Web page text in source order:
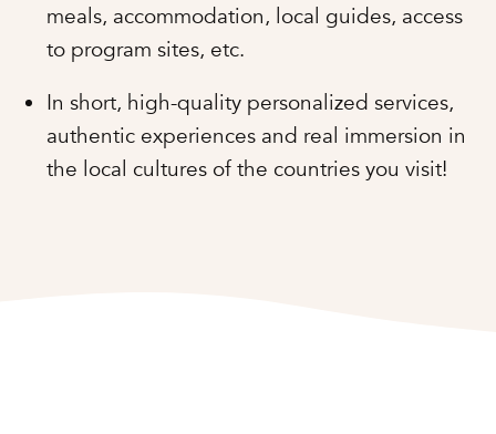
meals, accommodation, local guides, access
to program sites, etc.
In short, high-quality personalized services,
authentic experiences and real immersion in
the local cultures of the countries you visit!